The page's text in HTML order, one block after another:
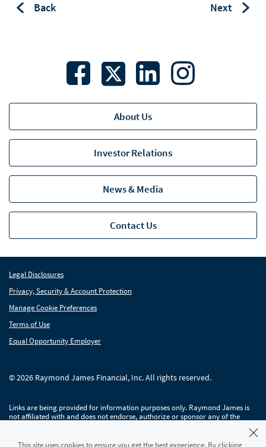
Back Next
About Us
Investor Relations
News & Media
Contact Us
Legal Disclosures
Privacy, Security & Account Protection
Manage Cookie Preferences
Terms of Use
Equal Opportunity Employer
© 2026 Raymond James Financial, Inc. All rights reserved.
Links are being provided for information purposes only. Raymond James is
not affiliated with and does not endorse, authorize or sponsor any of the
information regarding any website's users and/or members.
This site uses cookies to ensure you get the best experience. By clicking